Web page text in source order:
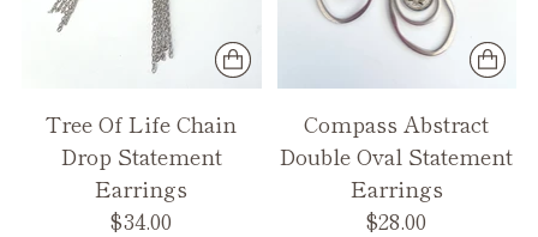
Tree Of Life Chain
Drop Statement
Earrings
$34.00
Compass Abstract
Double Oval Statement
Earrings
$28.00